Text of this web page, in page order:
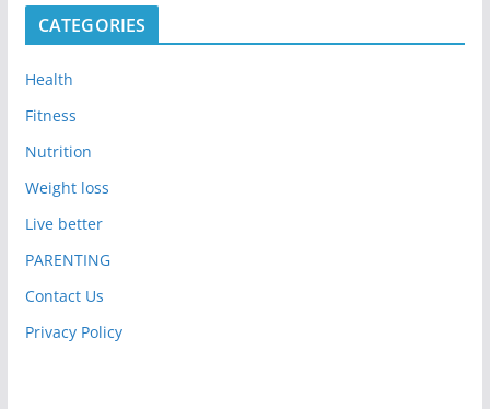
CATEGORIES
Health
Fitness
Nutrition
Weight loss
Live better
PARENTING
Contact Us
Privacy Policy